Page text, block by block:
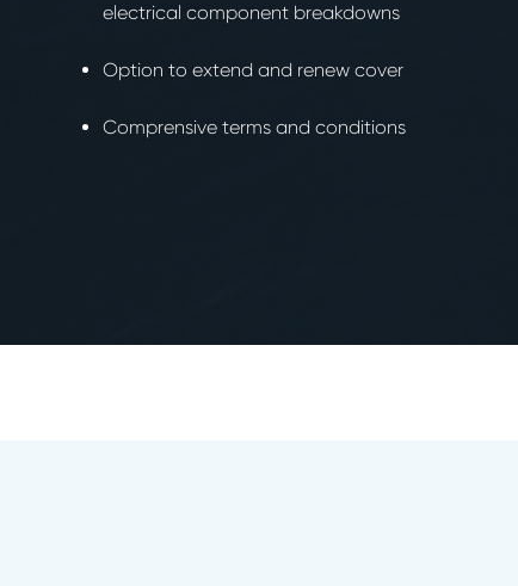
electrical component breakdowns
Option to extend and renew cover
Comprensive terms and conditions